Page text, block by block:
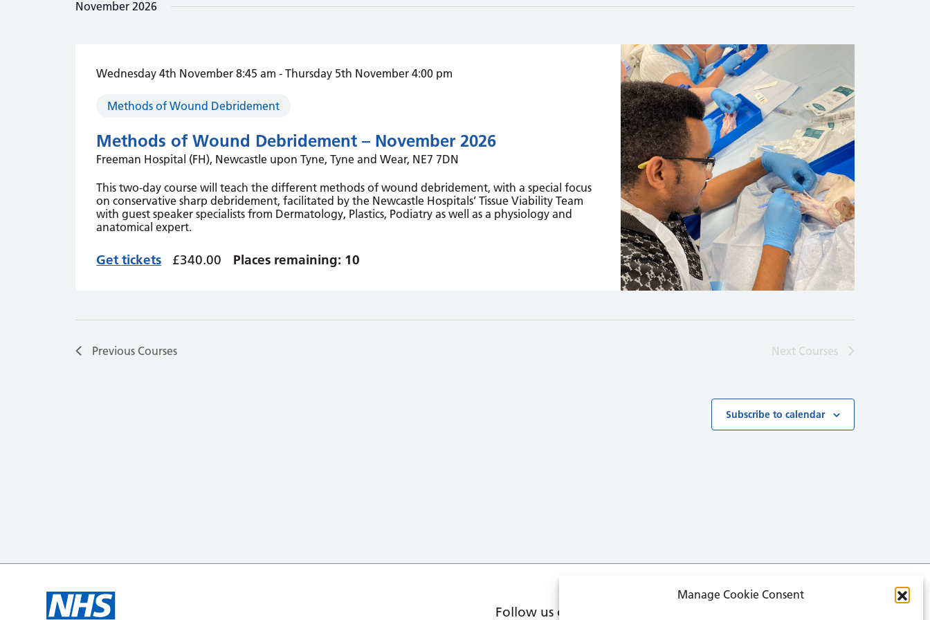
Manage Cookie Consent
the
filtered
results.
November 2026
Wednesday 4th November 8:45 am -Thursday 5th November 4:00 pm
Methods of Wound Debridement
Methods of Wound Debridement – November 2026
Freeman Hospital (FH), Newcastle upon Tyne, Tyne and Wear, NE7 7DN
This two-day course will teach the different methods of wound debridement, with a special focus
on conservative sharp debridement, facilitated by the Newcastle Hospitals’ Tissue Viability Team
with guest speaker specialists from Dermatology, Plastics, Podiatry as well as a physiology and
anatomical expert.
Get tickets £340.00 Places remaining: 10
Previous Courses Next Courses
Subscribe to calendar
Follow us on social media for all the